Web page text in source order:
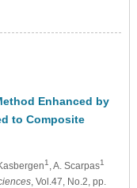
Enhanced by
to Composite
1 , A. Scarpas1
, Vol.47, No.2, pp.